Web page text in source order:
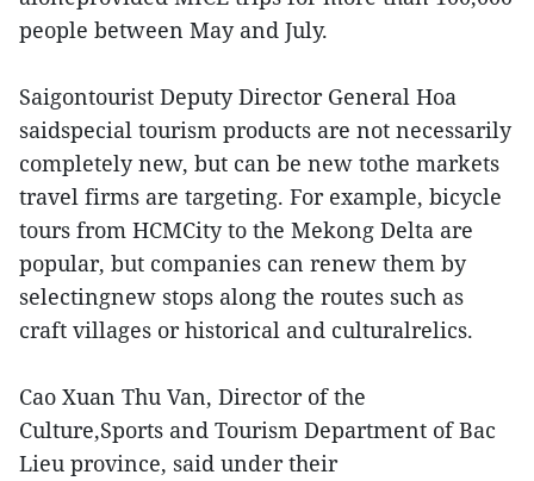
people between May and July.
Saigontourist Deputy Director General Hoa
saidspecial tourism products are not necessarily
completely new, but can be new tothe markets
travel firms are targeting. For example, bicycle
tours from HCMCity to the Mekong Delta are
popular, but companies can renew them by
selectingnew stops along the routes such as
craft villages or historical and culturalrelics.
Cao Xuan Thu Van, Director of the
Culture,Sports and Tourism Department of Bac
Lieu province, said under their